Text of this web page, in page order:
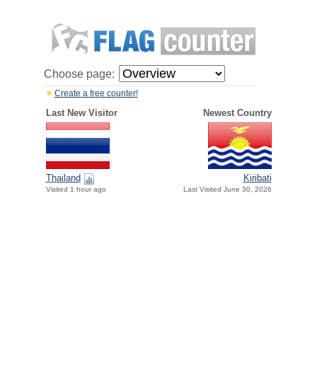
Choose page:
Create a free counter!
Last New Visitor Newest Country
Thailand
Visited 1 hour ago
Kiribati
Last Visited June 30, 2026